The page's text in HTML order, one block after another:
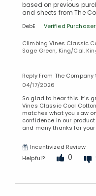
based on previous
and sheets from The
DebE Verified Purchaser
Climbing Vines Classic
Sage Green, King/Cal.
Reply From The Company
04/17/2026
So glad to hear this. It’s
Vines Classic Cool
matches what you saw
confidence in our
and many thanks for
Incentivized Review
Helpful?
0